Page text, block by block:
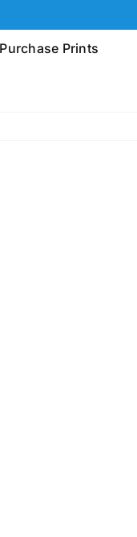
Purchase Prints